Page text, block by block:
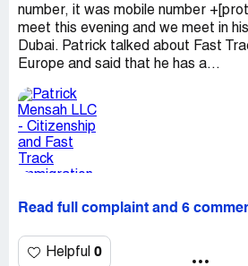
number, it was mobile number
meet this evening and we meet in
Dubai. Patrick talked about Fast
Europe and said that he has a...
Read full complaint and 6
Helpful 0